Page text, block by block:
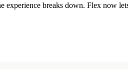
breaks down. Flex now